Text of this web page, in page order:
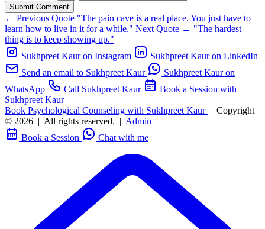
Submit Comment
← Previous Quote "The pain cave is a real place. You just have to
learn how to live in it for a while." Next Quote → "The hardest
thing is to keep showing up."
Sukhpreet Kaur on Instagram
Sukhpreet Kaur on LinkedIn
Send an email to Sukhpreet Kaur
Sukhpreet Kaur on
WhatsApp
Call Sukhpreet Kaur
Book a Session with
Sukhpreet Kaur
Book Psychological Counseling with Sukhpreet Kaur | Copyright
© 2026 | All rights reserved. | Admin
Book a Session
Chat with me